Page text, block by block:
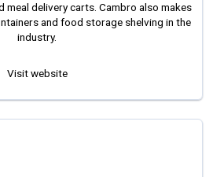
meal delivery carts. Cambro also makes
and food storage shelving in the
industry.
Visit website